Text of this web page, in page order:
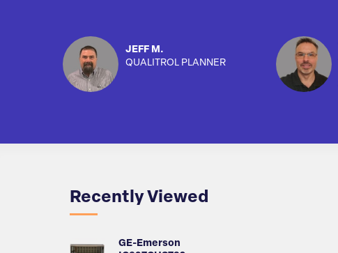
JEFF M.
QUALITROL PLANNER
Recently Viewed
GE-Emerson